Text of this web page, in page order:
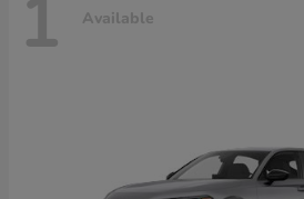
1 Available